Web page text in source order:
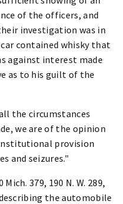
of the officers, and
investigation was in
contained whisky that
against interest made
as to his guilt of the
the circumstances
we are of the opinion
provision
and seizures."
379, 190 N. W. 289,
describing the automobile